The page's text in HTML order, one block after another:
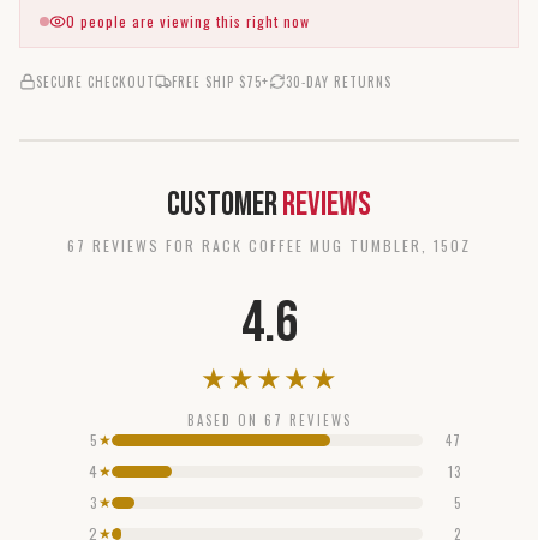
0 people are viewing this right now
SECURE CHECKOUT FREE SHIP $75+ 30-DAY RETURNS
CustomerReviews
67 REVIEW S FOR RACK COFFEE MUG TUMBLER, 15OZ
4.6
★★★★★
BASED ON 67 REVIEWS
5 ★ 47
4★ 13
3 ★ 5
2 ★ 2